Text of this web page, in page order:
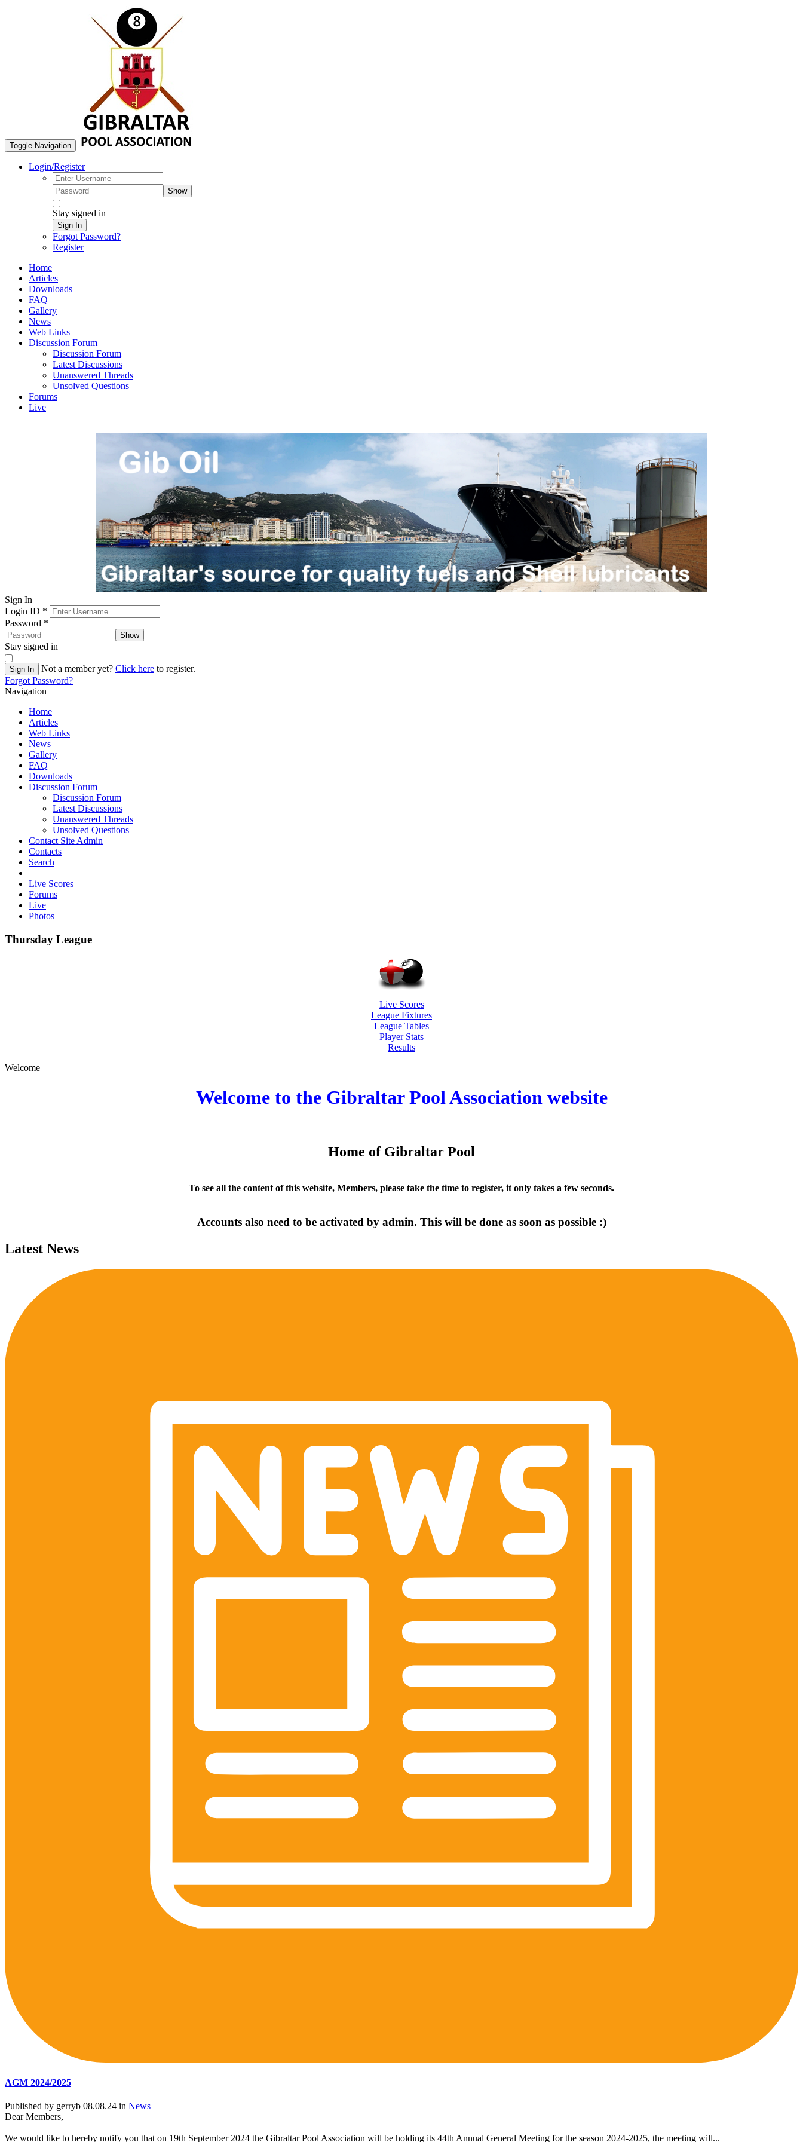
Toggle Navigation
Login/Register
Show
Stay signed in
Sign In
Forgot Password?
Register
Home
Articles
Downloads
FAQ
Gallery
News
Web Links
Discussion Forum
Discussion Forum
Latest Discussions
Unanswered Threads
Unsolved Questions
Forums
Live
Sign In
Login ID *
Password *
Show
Stay signed in
Sign In Not a member yet? Click here to register.
Forgot Password?
Navigation
Home
Articles
Web Links
News
Gallery
FAQ
Downloads
Discussion Forum
Discussion Forum
Latest Discussions
Unanswered Threads
Unsolved Questions
Contact Site Admin
Contacts
Search
Live Scores
Forums
Live
Photos
Thursday League
Live Scores
League Fixtures
League Tables
Player Stats
Results
Welcome
Welcome to the Gibraltar Pool Association website
Home of Gibraltar Pool
To see all the content of this website, Members, please take the time to register, it only takes a few seconds.
Accounts also need to be activated by admin. This will be done as soon as possible :)
Latest News
AGM 2024/2025
Published by gerryb 08.08.24 in News
Dear Members,
We would like to hereby notify you that on 19th September 2024 the Gibraltar Pool Association will be holding its 44th Annual General Meeting for the season 2024-2025, the meeting will...